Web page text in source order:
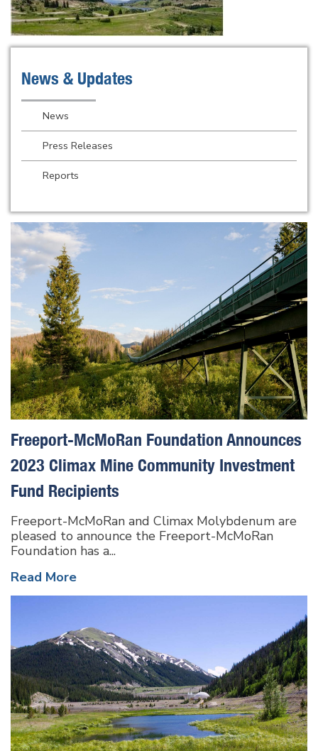
News & Updates
News
Press Releases
Reports
Freeport-McMoRan Foundation Announces
2023 Climax Mine Community Investment
Fund Recipients
Freeport-McMoRan and Climax Molybdenum are
pleased to announce the Freeport-McMoRan
Foundation has a...
Read More